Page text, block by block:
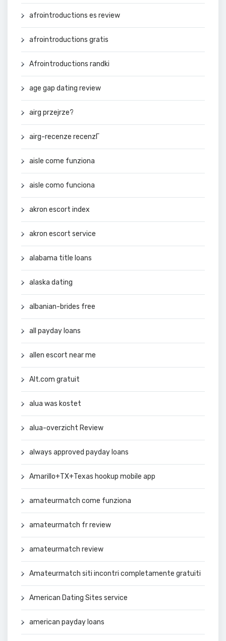
afrointroductions es review
afrointroductions gratis
Afrointroductions randki
age gap dating review
airg przejrze?
airg-recenze recenzГ­
aisle come funziona
aisle como funciona
akron escort index
akron escort service
alabama title loans
alaska dating
albanian-brides free
all payday loans
allen escort near me
Alt.com gratuit
alua was kostet
alua-overzicht Review
always approved payday loans
Amarillo+TX+Texas hookup mobile app
amateurmatch come funziona
amateurmatch fr review
amateurmatch review
Amateurmatch siti incontri completamente gratuiti
American Dating Sites service
american payday loans